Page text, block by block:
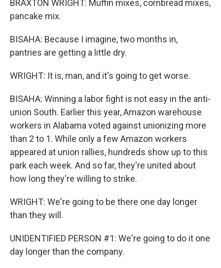
BRAXTON WRIGHT: Muffin mixes, cornbread mixes,
pancake mix.
BISAHA: Because I imagine, two months in,
pantries are getting a little dry.
WRIGHT: It is, man, and it's going to get worse.
BISAHA: Winning a labor fight is not easy in the anti-
union South. Earlier this year, Amazon warehouse
workers in Alabama voted against unionizing more
than 2 to 1. While only a few Amazon workers
appeared at union rallies, hundreds show up to this
park each week. And so far, they're united about
how long they're willing to strike.
WRIGHT: We're going to be there one day longer
than they will.
UNIDENTIFIED PERSON #1: We're going to do it one
day longer than the company.